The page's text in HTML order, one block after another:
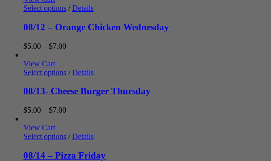
through
Select options / Details
08/12 – Orange Chicken Wednesday
$5.00 – $7.00Price
through
View Cart
Select options / Details
08/13- Cheese Burger Thursday
$5.00 – $7.00Price
through
View Cart
Select options / Details
08/14 – Pizza Friday